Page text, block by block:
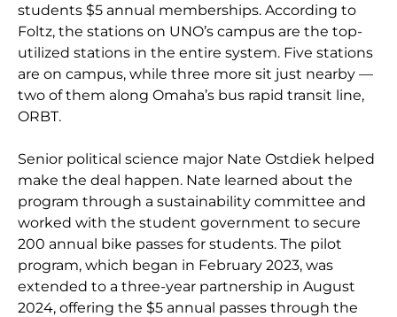
students $5 annual memberships. According to
Foltz, the stations on UNO’s campus are the top-
utilized stations in the entire system. Five stations
are on campus, while three more sit just nearby —
two of them along Omaha’s bus rapid transit line,
ORBT.
Senior political science major Nate Ostdiek helped
make the deal happen. Nate learned about the
program through a sustainability committee and
worked with the student government to secure
200 annual bike passes for students. The pilot
program, which began in February 2023, was
extended to a three-year partnership in August
2024, offering the $5 annual passes through the